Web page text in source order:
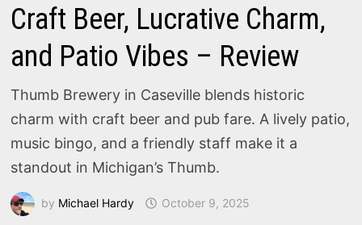
Craft Beer, Lucrative Charm,
and Patio Vibes – Review
Thumb Brewery in Caseville blends historic
charm with craft beer and pub fare. A lively patio,
music bingo, and a friendly staff make it a
standout in Michigan’s Thumb.
by Michael Hardy October 9, 2025